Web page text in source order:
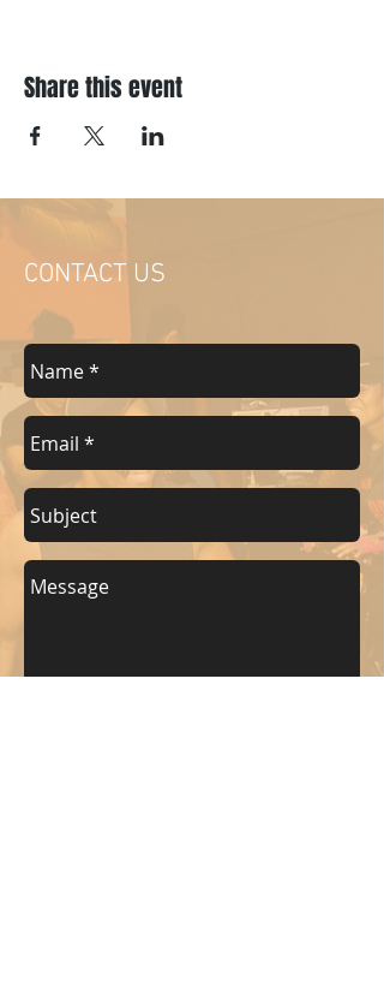
Share this event
CONTACT US